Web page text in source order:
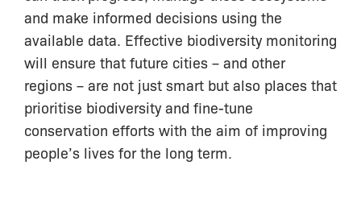
and make informed decisions using the
available data. Effective biodiversity monitoring
will ensure that future cities – and other
regions – are not just smart but also places that
prioritise biodiversity and fine-tune
conservation efforts with the aim of improving
people’s lives for the long term.